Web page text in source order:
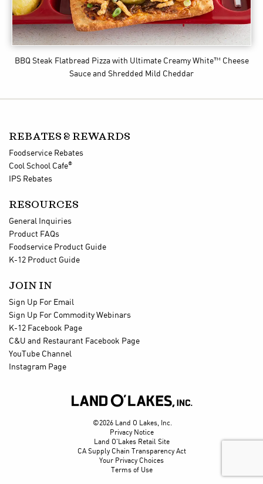
BBQ Steak Flatbread Pizza with Ultimate Creamy White™ Cheese
Sauce and Shredded Mild Cheddar
REBATES & REWARDS
Foodservice Rebates
Cool School Cafe®
IPS Rebates
RESOURCES
General Inquiries
Product FAQs
Foodservice Product Guide
K-12 Product Guide
JOIN IN
Sign Up For Email
Sign Up For Commodity Webinars
K-12 Facebook Page
C&U and Restaurant Facebook Page
YouTube Channel
Instagram Page

©2026 Land O Lakes, Inc.
Privacy Notice
Land O'Lakes Retail Site
CA Supply Chain Transparency Act
Your Privacy Choices
Terms of Use